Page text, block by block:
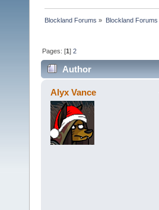
Blockland Forums » Blockland Forums
Pages: [1]2
Author
Alyx Vance